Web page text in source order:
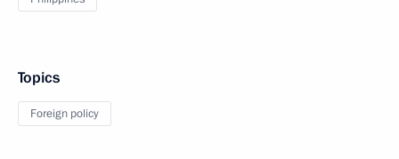
Topics
Foreign policy